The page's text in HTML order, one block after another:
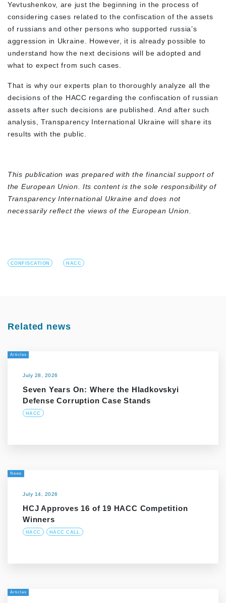
Yevtushenkov, are just the beginning in the process of
considering cases related to the confiscation of the assets
of russians and other persons who supported russia’s
aggression in Ukraine. However, it is already possible to
understand how the next decisions will be adopted and
what to expect from such cases.
That is why our experts plan to thoroughly analyze all the
decisions of the HACC regarding the confiscation of russian
assets after such decisions are published. And after such
analysis, Transparency International Ukraine will share its
results with the public.
This publication was prepared with the financial support of
the European Union. Its content is the sole responsibility of
Transparency International Ukraine and does not
necessarily reflect the views of the European Union.
CONFISCATION HACC
Related news
Articles
July 28, 2026
Seven Years On: Where the Hladkovskyi
Defense Corruption Case Stands
HACC
News
July 14, 2026
HCJ Approves 16 of 19 HACC Competition
Winners
HACC HACC CALL
Articles